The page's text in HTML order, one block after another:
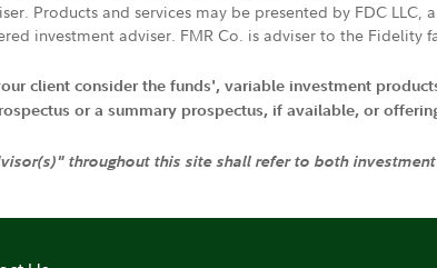
Products and services may be presented by FDC
investment adviser. FMR Co. is adviser to the Fidelity
client consider the funds', variable investment
or a summary prospectus, if available, or
throughout this site shall refer to both